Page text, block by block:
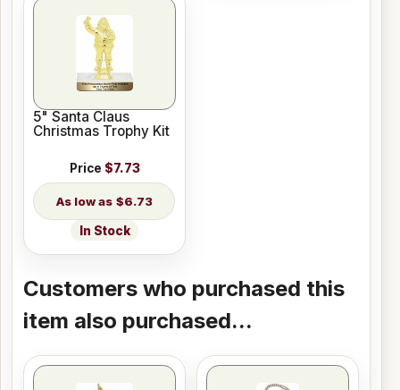
5" Santa Claus
Christmas Trophy Kit
Price $7.73
$6.73
In Stock
Customers who purchased this
item also purchased...